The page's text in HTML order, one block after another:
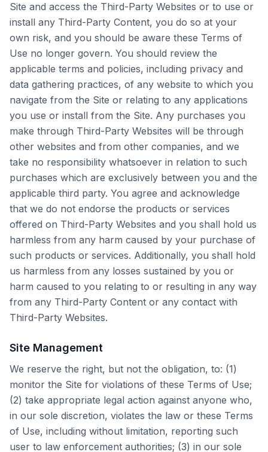
Site and access the Third-Party Websites or to use or
install any Third-Party Content, you do so at your
own risk, and you should be aware these Terms of
Use no longer govern. You should review the
applicable terms and policies, including privacy and
data gathering practices, of any website to which you
navigate from the Site or relating to any applications
you use or install from the Site. Any purchases you
make through Third-Party Websites will be through
other websites and from other companies, and we
take no responsibility whatsoever in relation to such
purchases which are exclusively between you and the
applicable third party. You agree and acknowledge
that we do not endorse the products or services
offered on Third-Party Websites and you shall hold us
harmless from any harm caused by your purchase of
such products or services. Additionally, you shall hold
us harmless from any losses sustained by you or
harm caused to you relating to or resulting in any way
from any Third-Party Content or any contact with
Third-Party Websites.
Site Management
We reserve the right, but not the obligation, to: (1)
monitor the Site for violations of these Terms of Use;
(2) take appropriate legal action against anyone who,
in our sole discretion, violates the law or these Terms
of Use, including without limitation, reporting such
user to law enforcement authorities; (3) in our sole